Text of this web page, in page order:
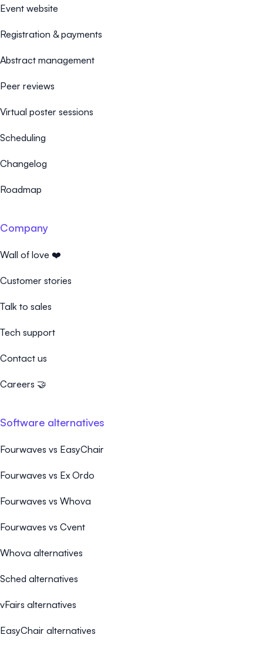
Event website
Registration & payments
Abstract management
Peer reviews
Virtual poster sessions
Scheduling
Changelog
Roadmap
Company
Wall of love ❤️
Customer stories
Talk to sales
Tech support
Contact us
Careers 🤝
Software alternatives
Fourwaves vs EasyChair
Fourwaves vs Ex Ordo
Fourwaves vs Whova
Fourwaves vs Cvent
Whova alternatives
Sched alternatives
vFairs alternatives
EasyChair alternatives